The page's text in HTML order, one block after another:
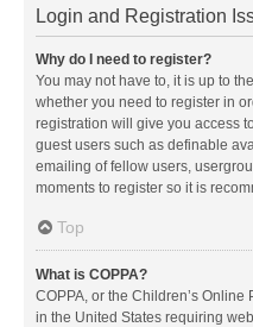
Login and Registration
Why do I need to register?
You may not have to, it is up to
whether you need to register in
registration will give you access
guest users such as definable
emailing of fellow users,
moments to register so it is
Top
What is COPPA?
COPPA, or the Children’s
in the United States requiring